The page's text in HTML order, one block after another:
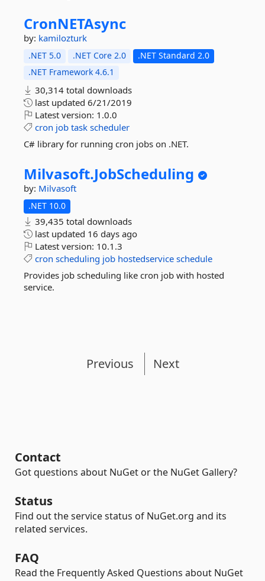
CronNETAsync
by: kamilozturk
.NET 5.0 .NET Core 2.0
.NET Standard 2.0
.NET Framework 4.6.1
30,314 total downloads
last updated 6/21/2019
Latest version: 1.0.0
cron job task scheduler
C# library for running cron jobs on .NET.
Milvasoft.JobScheduling
by: Milvasoft
.NET 10.0
39,435 total downloads
last updated 16 days ago
Latest version: 10.1.3
cron scheduling job hostedservice schedule
Provides job scheduling like cron job with hosted
service.
Previous Next
Contact
Got questions about NuGet or the NuGet Gallery?
Status
Find out the service status of NuGet.org and its
related services.
FAQ
Read the Frequently Asked Questions about NuGet